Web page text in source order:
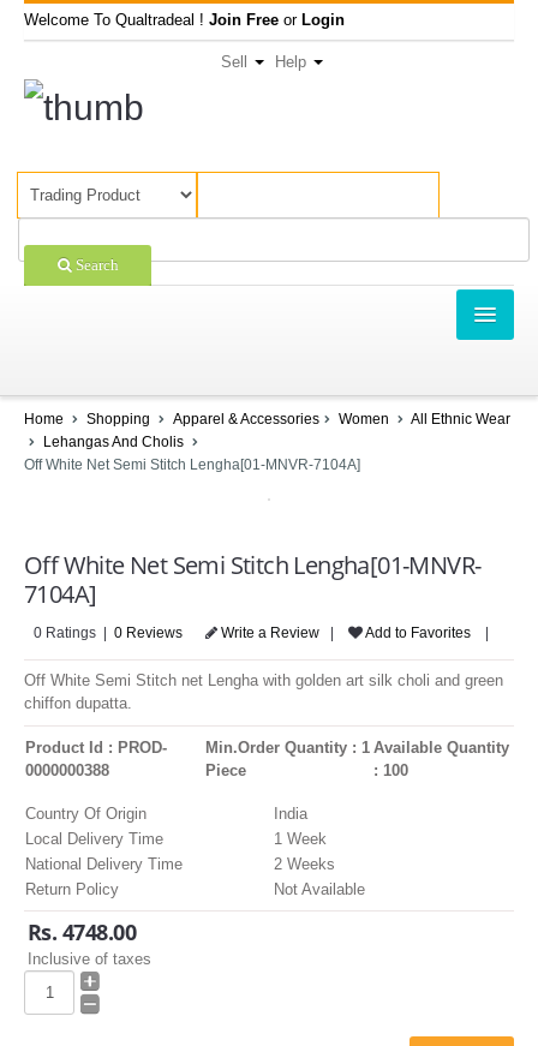
Welcome To Qualtradeal ! Join Free or Login
Sell Help
Search
SHOPPING
SELL OFFERS
LOGIN
Home Shopping Apparel & Accessories Women
All Ethnic Wear
Lehangas And Cholis
Off White Net Semi Stitch Lengha[01-MNVR-7104A]
Off White Net Semi Stitch Lengha[01-MNVR-
7104A]
0 Ratings | 0 Reviews Write a Review | Add to Favorites |
Off White Semi Stitch net Lengha with golden art silk choli and green
chiffon dupatta.
Product Id : PROD-
0000000388
Min.Order Quantity : 1
Piece
Available Quantity
: 100
Country Of Origin
India
Local Delivery Time
1 Week
National Delivery Time
2 Weeks
Return Policy
Not Available
Rs. 4748.00
Inclusive of taxes